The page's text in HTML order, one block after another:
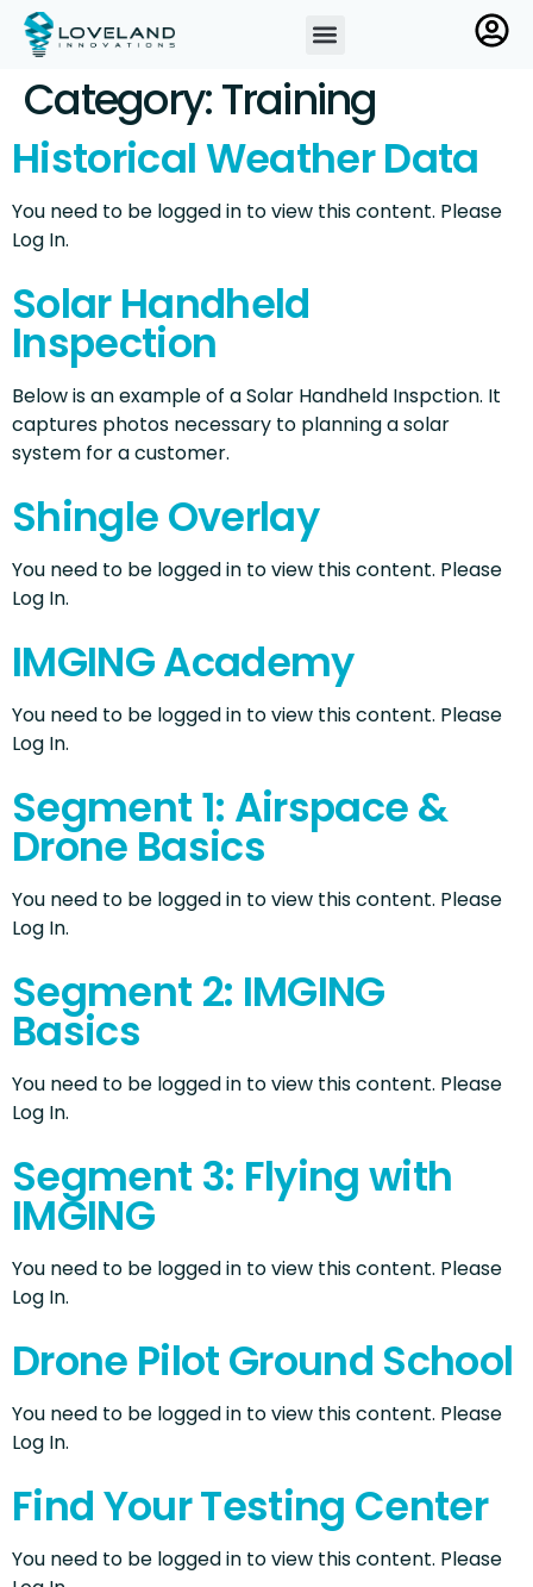
Category:Training
Historical Weather Data
You need to be logged in to view this content. Please
Log In.
Solar Handheld
Inspection
Below is an example of a Solar Handheld Inspction. It
captures photos necessary to planning a solar
system for a customer.
Shingle Overlay
You need to be logged in to view this content. Please
Log In.
IMGING Academy
You need to be logged in to view this content. Please
Log In.
Segment 1: Airspace &
Drone Basics
You need to be logged in to view this content. Please
Log In.
Segment 2: IMGING
Basics
You need to be logged in to view this content. Please
Log In.
Segment 3: Flying with
IMGING
You need to be logged in to view this content. Please
Log In.
Drone Pilot Ground School
You need to be logged in to view this content. Please
Log In.
Find Your Testing Center
You need to be logged in to view this content. Please